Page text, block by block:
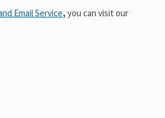
Email Service, you can visit our